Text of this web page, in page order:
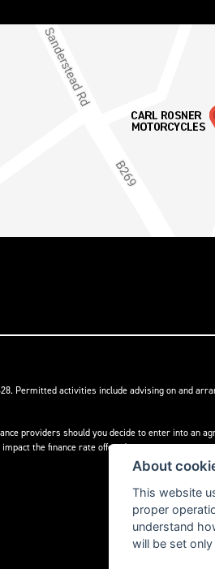
Permitted activities include advising on and
providers should you decide to enter into an
the finance rate offered.
About
This website
proper
understand
will be set